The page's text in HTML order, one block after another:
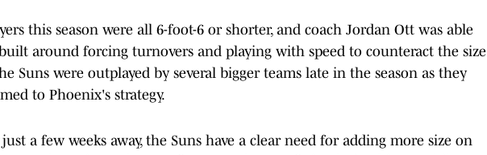
this season were all 6-foot-6 or shorter, and coach Jordan Ott was able
around forcing turnovers and playing with speed to counteract the size
Suns were outplayed by several bigger teams late in the season as they
to Phoenix's strategy.
a few weeks away, the Suns have a clear need for adding more size on